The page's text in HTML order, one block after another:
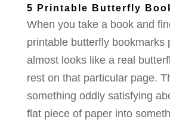
5 Printable Butterfly
When you take a book and
printable butterfly bookmarks
almost looks like a real
rest on that particular page.
something oddly satisfying
flat piece of paper into